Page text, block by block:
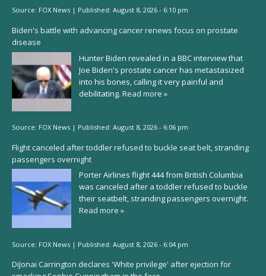
Source: FOX News | Published: August 8, 2026 - 6:10 pm
Biden's battle with advancing cancer renews focus on prostate
disease
Hunter Biden revealed in a BBC interview that
Joe Biden's prostate cancer has metastasized
into his bones, calling it very painful and
debilitating. Read more »
Source: FOX News | Published: August 8, 2026 - 6:06 pm
Flight canceled after toddler refused to buckle seat belt, stranding
passengers overnight
Porter Airlines flight 444 from British Columbia
was canceled after a toddler refused to buckle
their seatbelt, stranding passengers overnight.
Read more »
Source: FOX News | Published: August 8, 2026 - 6:04 pm
DiJonai Carrington declares 'White privilege' after ejection for